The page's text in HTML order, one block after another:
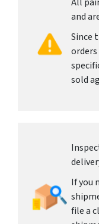
and
Since
sold
If you
file a